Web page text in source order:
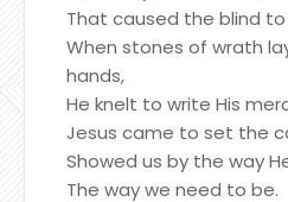
That caused the blind to
When stones of wrath
hands,
He knelt to write His
Jesus came to set the
Showed us by the way
The way we need to be.